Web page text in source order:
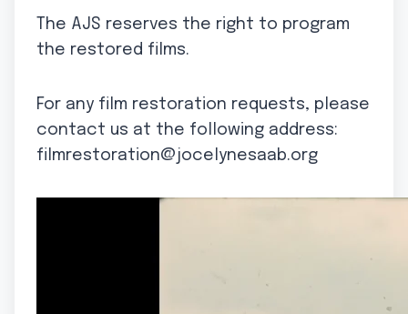
The AJS reserves the right to program
the restored films.
For any film restoration requests, please
contact us at the following address:
filmrestoration@jocelynesaab.org